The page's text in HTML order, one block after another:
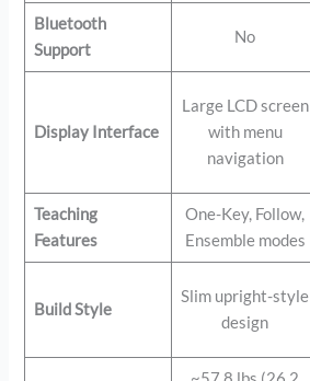
Bluetooth
Support
No
Display Interface
Large LCD screen
with menu
navigation
Teaching
Features
One-Key, Follow,
Ensemble modes
Build Style
Slim upright-style
design